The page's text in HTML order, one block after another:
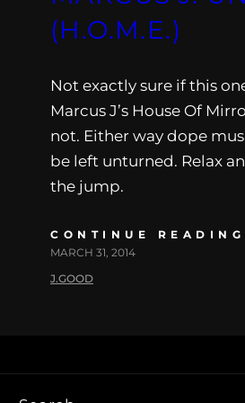
(H.O.M.E.)
Not exactly sure if this
Marcus J’s House Of
not. Either way dope
be left unturned. Relax
the jump.
CONTINUE READING
MARCH 31, 2014
J.GOOD